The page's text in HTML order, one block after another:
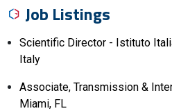
Job Listings
Scientific Director - Istituto
Italy
Associate, Transmission &
Miami, FL